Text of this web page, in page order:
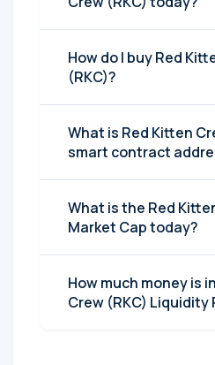
How do I buy Red
(RKC)?
What is Red Kitten
smart contract
What is the Red
Market Cap today?
How much money is
Crew (RKC) Liquidity